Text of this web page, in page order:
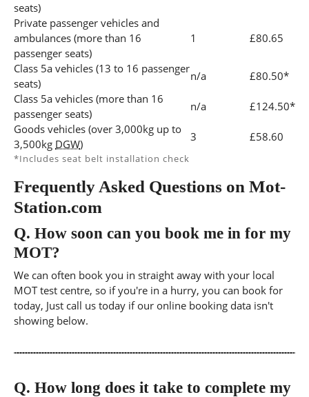
seats)
Private passenger vehicles and
ambulances (more than 16
passenger seats)
1 £80.65
Class 5a vehicles (13 to 16 passenger
seats)
n/a
£80.50*
Class 5a vehicles (more than 16
passenger seats)
n/a
£124.50*
Goods vehicles (over 3,000kg up to
3,500kg DGW)
3 £58.60
*Includes seat belt installation check
Frequently Asked Questions on Mot-
Station.com
Q. How soon can you book me in for my
MOT?
We can often book you in straight away with your local
MOT test centre, so if you're in a hurry, you can book for
today, Just call us today if our online booking data isn't
showing below.
Q. How long does it take to complete my